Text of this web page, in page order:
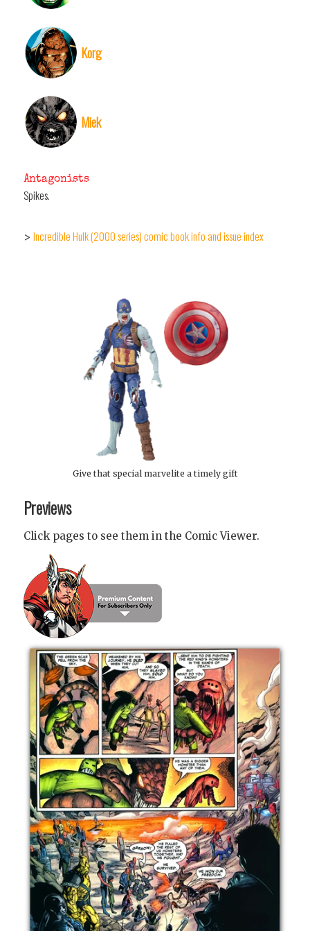
Korg
Miek
Antagonists
Spikes.
> Incredible Hulk (2000 series) comic book info and issue index
Give that special marvelite a timely gift
Previews
Click pages to see them in the Comic Viewer.